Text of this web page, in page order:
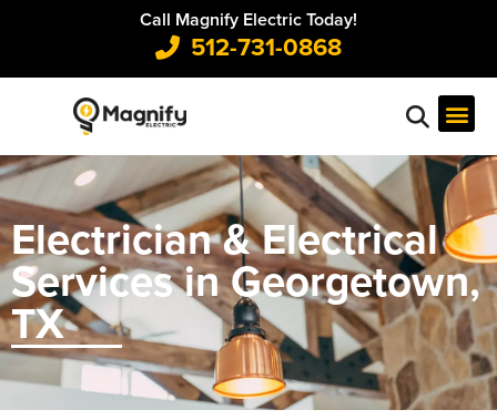
Call Magnify Electric Today!
512-731-0868
Electrician & Electrical
Services in Georgetown,
TX